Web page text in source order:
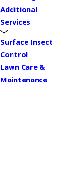
Additional
Services
Surface Insect
Control
Lawn Care &
Maintenance